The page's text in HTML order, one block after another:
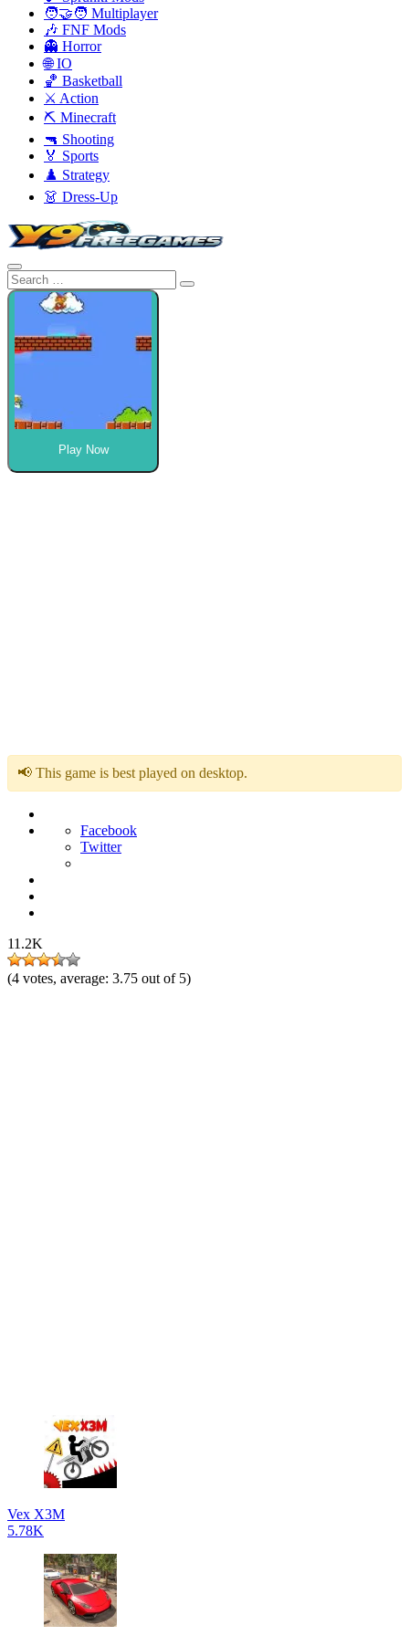
🧑‍🤝‍🧑 Multiplayer
🎶 FNF Mods
👻 Horror
🌐 IO
🏀 Basketball
⚔️ Action
⛏️ Minecraft
🔫 Shooting
🏅 Sports
♟️ Strategy
👗 Dress-Up
Play Now
📢 This game is best played on desktop.
Facebook
Twitter
11.2K
(4 votes, average: 3.75 out of 5)
Vex X3M
5.78K